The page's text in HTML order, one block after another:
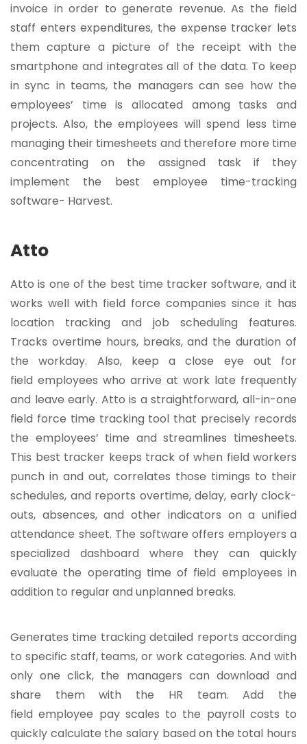
invoice in order to generate revenue. As the field
staff enters expenditures, the expense tracker lets
them capture a picture of the receipt with the
smartphone and integrates all of the data. To keep
in sync in teams, the managers can see how the
employees’ time is allocated among tasks and
projects. Also, the employees will spend less time
managing their timesheets and therefore more time
concentrating on the assigned task if they
implement the best employee time-tracking
software- Harvest.
Atto
Atto is one of the best time tracker software, and it
works well with field force companies since it has
location tracking and job scheduling features.
Tracks overtime hours, breaks, and the duration of
the workday. Also, keep a close eye out for
field employees who arrive at work late frequently
and leave early. Atto is a straightforward, all-in-one
field force time tracking tool that precisely records
the employees’ time and streamlines timesheets.
This best tracker keeps track of when field workers
punch in and out, correlates those timings to their
schedules, and reports overtime, delay, early clock-
outs, absences, and other indicators on a unified
attendance sheet. The software offers employers a
specialized dashboard where they can quickly
evaluate the operating time of field employees in
addition to regular and unplanned breaks.
Generates time tracking detailed reports according
to specific staff, teams, or work categories. And with
only one click, the managers can download and
share them with the HR team. Add the
field employee pay scales to the payroll costs to
quickly calculate the salary based on the total hours